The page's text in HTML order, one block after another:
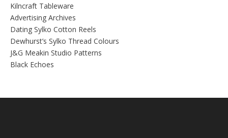
Kilncraft Tableware
Advertising Archives
Dating Sylko Cotton Reels
Dewhurst’s Sylko Thread Colours
J&G Meakin Studio Patterns
Black Echoes